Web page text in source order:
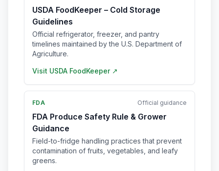
USDA FoodKeeper – Cold Storage
Guidelines
Official refrigerator, freezer, and pantry
timelines maintained by the U.S. Department of
Agriculture.
Visit USDA FoodKeeper ↗
FDA Official guidance
FDA Produce Safety Rule & Grower
Guidance
Field-to-fridge handling practices that prevent
contamination of fruits, vegetables, and leafy
greens.